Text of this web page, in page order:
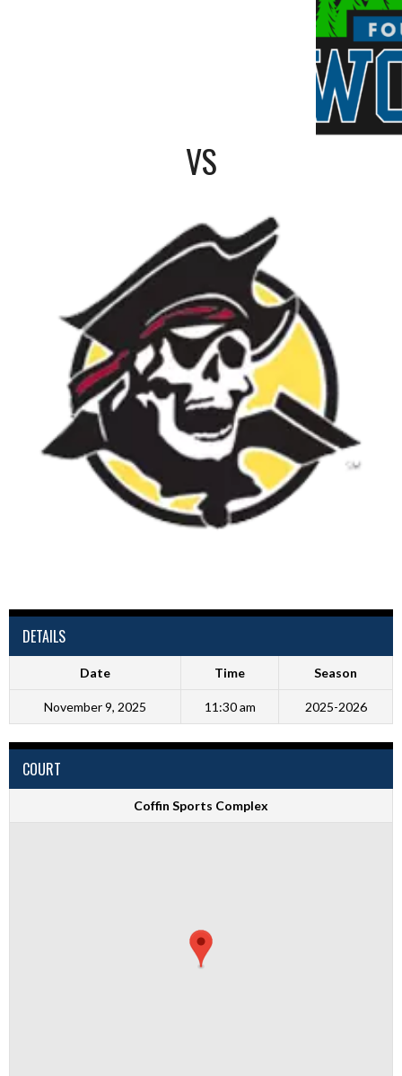
VS
DETAILS
Date Time Season
November 9, 2025 11:30 am 2025-2026
COURT
Coffin Sports Complex